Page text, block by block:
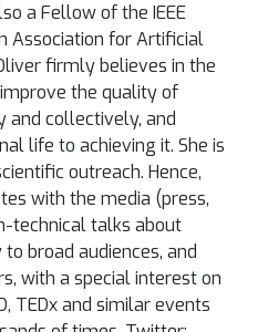
a Fellow of the IEEE
Association for Artificial
firmly believes in the
the quality of
and collectively, and
life to achieving it. She is
outreach. Hence,
with the media (press,
technical talks about
broad audiences, and
with a special interest on
TEDx and similar events